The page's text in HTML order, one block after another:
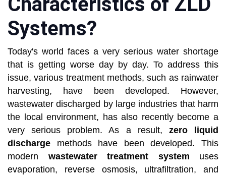
Systems?
Today's world faces a very serious water shortage
that is getting worse day by day. To address this
issue, various treatment methods, such as rainwater
harvesting, have been developed. However,
wastewater discharged by large industries that harm
the local environment, has also recently become a
very serious problem. As a result, zero liquid
discharge methods have been developed. This
modern wastewater treatment system uses
evaporation, reverse osmosis, ultrafiltration, and